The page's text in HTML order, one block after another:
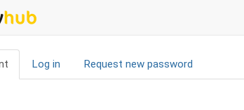
(active
tab)
Log in Request new password